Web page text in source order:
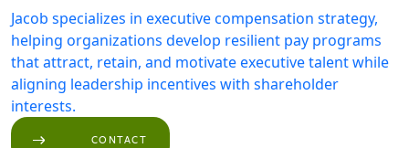
Jacob specializes in executive compensation strategy,
helping organizations develop resilient pay programs
that attract, retain, and motivate executive talent while
aligning leadership incentives with shareholder
interests.
CONTACT